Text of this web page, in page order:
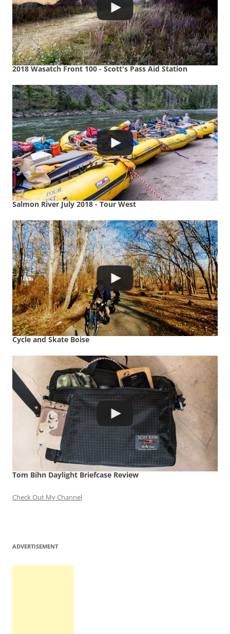
2018 Wasatch Front 100 - Scott's Pass Aid Station
Salmon River July 2018 - Tour West
Cycle and Skate Boise
Tom Bihn Daylight Briefcase Review
Check Out My Channel
ADVERTISEMENT